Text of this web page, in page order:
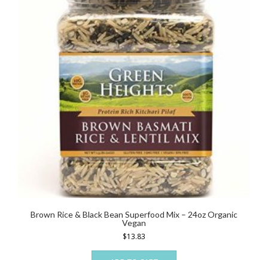
Brown Rice & Black Bean Superfood Mix – 24oz Organic
Vegan
$13.83